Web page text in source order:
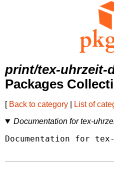
print/tex-uhrzeit-
Packages
[ Back to category List of
Documentation for tex-
Documentation for